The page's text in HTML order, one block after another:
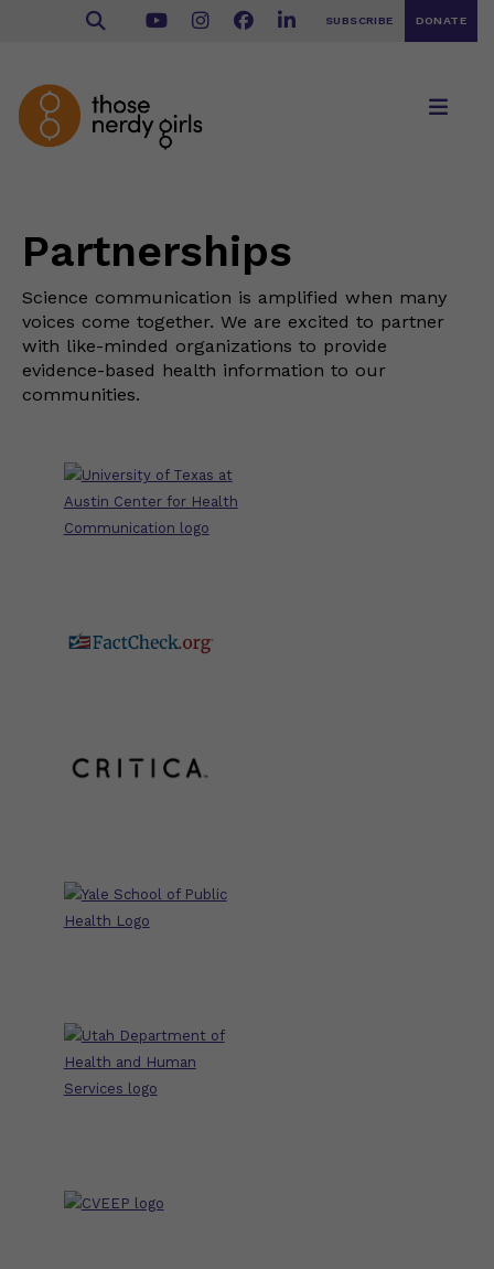
SUBSCRIBE DONATE
Partnerships
Science communication is amplified when many
voices come together. We are excited to partner
with like-minded organizations to provide
evidence-based health information to our
communities.